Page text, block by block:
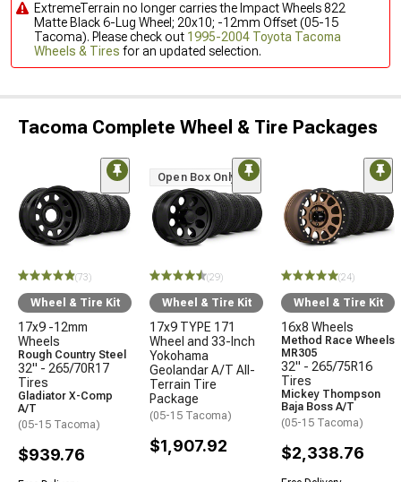
ExtremeTerrain no longer carries the Impact Wheels 822
Matte Black 6-Lug Wheel; 20x10; -12mm Offset (05-15
Tacoma). Please check out 1995-2004 Toyota Tacoma
Wheels & Tires for an updated selection.
Tacoma Complete Wheel & Tire Packages
(73)
Wheel & Tire Kit
17x9 -12mm
Wheels
Rough Country Steel
32" - 265/70R17
Tires
Gladiator X-Comp
A/T
(05-15 Tacoma)
$939.76
Open Box Only
(29)
Wheel & Tire Kit
17x9 TYPE 171
Wheel and 33-Inch
Yokohama
Geolandar A/T All-
Terrain Tire
Package
(05-15 Tacoma)
$1,907.92
(24)
Wheel & Tire Kit
16x8 Wheels
Method Race Wheels
MR305
32" - 265/75R16
Tires
Mickey Thompson
Baja Boss A/T
(05-15 Tacoma)
$2,338.76